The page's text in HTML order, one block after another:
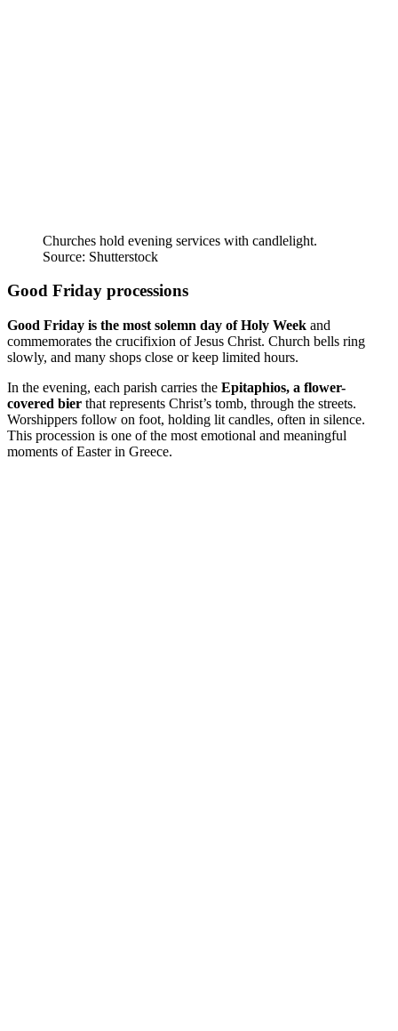
Churches hold evening services with candlelight.
Source: Shutterstock
Good Friday processions
Good Friday is the most solemn day of Holy Week and
commemorates the crucifixion of Jesus Christ. Church bells ring
slowly, and many shops close or keep limited hours.
In the evening, each parish carries the Epitaphios, a flower-
covered bier that represents Christ’s tomb, through the streets.
Worshippers follow on foot, holding lit candles, often in silence.
This procession is one of the most emotional and meaningful
moments of Easter in Greece.